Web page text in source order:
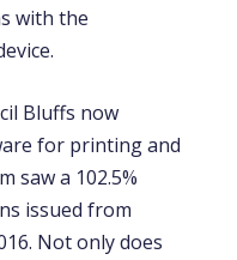
with the
Bluffs now
for printing and
saw a 102.5%
issued from
Not only does